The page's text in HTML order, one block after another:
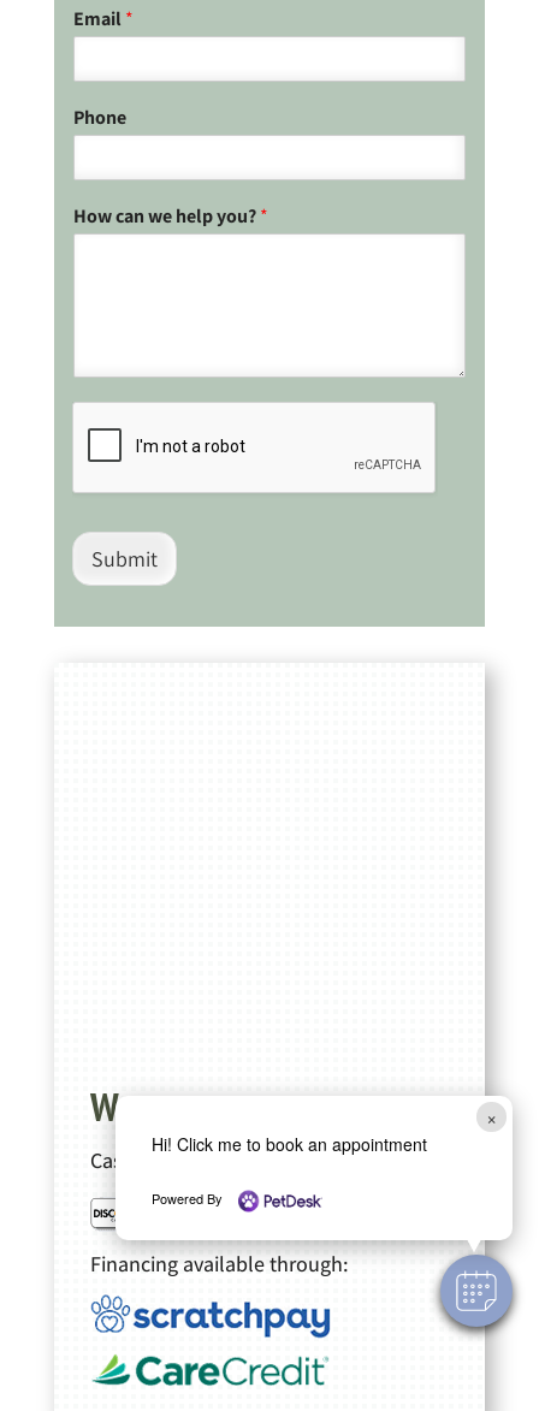
×
Hi! Click me to book an appointment
Powered By
Email*
Phone
How can we help you?*
Submit
We accept
Cash, Checks
Financing available through: